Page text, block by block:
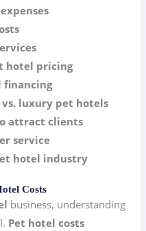
hotel pricing
financing
luxury pet hotels
attract clients
service
hotel industry
Costs
business, understanding
Pet hotel costs